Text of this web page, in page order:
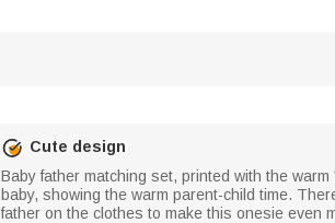
Cute design
Baby father matching set, printed with the
baby, showing the warm parent-child time.
father on the clothes to make this onesie even